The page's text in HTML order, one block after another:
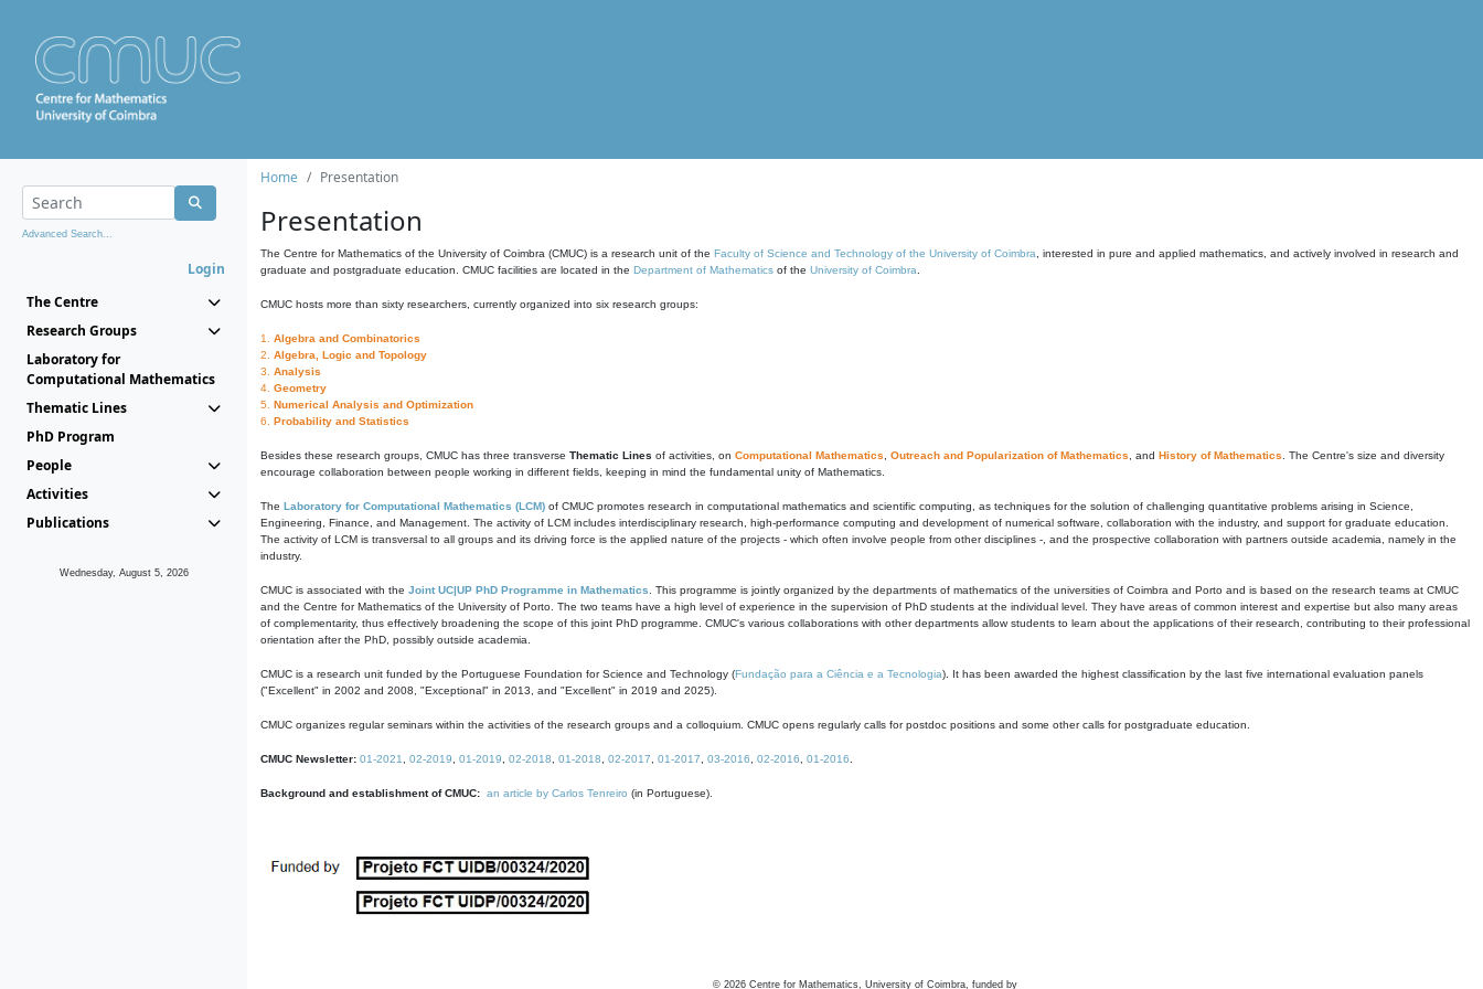
Advanced Search...
Login
The Centre
Research Groups
Laboratory for
Computational Mathematics
Thematic Lines
PhD Program
People
Activities
Publications
Wednesday, August 5, 2026
Home Presentation
Presentation
The Centre for Mathematics of the University of Coimbra (CMUC) is a research unit of the Faculty of Science and Technology of the University of Coimbra , interested in pure and applied mathematics, and actively involved in research and
graduate and postgraduate education. CMUC facilities are located in the Department of Mathematics of the University of Coimbra
CMUC hosts more than sixty researchers, currently organized into six research groups:
1. Algebra and Combinatorics
2. Algebra, Logic and Topology
3. Analysis
4. Geometry
5. Numerical Analysis and Optimization
6. Probability and Statistics
Besides these research groups, CMUC has three transverse Thematic Lines of activities, on Computational Mathematics Outreach and Popularization of Mathematics , and History of Mathematics . The Centre's size and diversity
encourage collaboration between people working in different fields, keeping in mind the fundamental unity of Mathematics.
The Laboratory for Computational Mathematics (LCM) of CMUC promotes research in computational mathematics and scientific computing, as techniques for the solution of challenging quantitative problems arising in Science,
Engineering, Finance, and Management. The activity of LCM includes interdisciplinary research, high-performance computing and development of numerical software, collaboration with the industry, and support for graduate education.
The activity of LCM is transversal to all groups and its driving force is the applied nature of the projects - which often involve people from other disciplines -, and the prospective collaboration with partners outside academia, namely in the
industry.
CMUC is associated with the Joint UC|UP PhD Programme in Mathematics . This programme is jointly organized by the departments of mathematics of the universities of Coimbra and Porto and is based on the research teams at CMUC
and the Centre for Mathematics of the University of Porto. The two teams have a high level of experience in the supervision of PhD students at the individual level. They have areas of common interest and expertise but also many areas
of complementarity, thus effectively broadening the scope of this joint PhD programme. CMUC's various collaborations with other departments allow students to learn about the applications of their research, contributing to their professional
orientation after the PhD, possibly outside academia.
CMUC is a research unit funded by the Portuguese Foundation for Science and Technology (Fundação para a Ciência e a Tecnologia). It has been awarded the highest classification by the last five international evaluation panels
("Excellent" in 2002 and 2008, "Exceptional" in 2013, and "Excellent" in 2019 and 2025).
CMUC organizes regular seminars within the activities of the research groups and a colloquium. CMUC opens regularly calls for postdoc positions and some other calls for postgraduate education.
CMUC Newsletter: 01-2021 02-2019 01-2019 02-2018 01-2018 02-2017 01-2017 03-2016 02-2016 01-2016
Background and establishment of CMUC: an article by Carlos Tenreiro (in Portuguese).
© 2026 Centre for Mathematics, University of Coimbra, funded by